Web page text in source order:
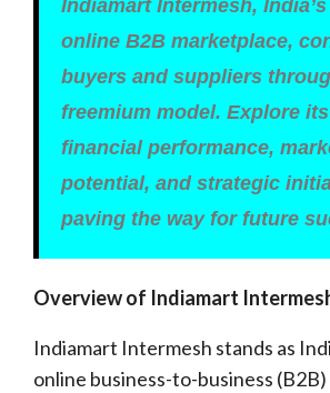
Indiamart Intermesh,
online B2B marketplace,
buyers and suppliers
freemium model. Explore
financial performance,
potential, and strategic
paving the way for future
Overview of Indiamart
Indiamart Intermesh stands as
online business-to-business